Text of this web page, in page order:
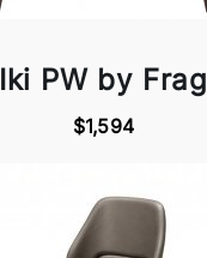
Iki PW by Frag
$1,594